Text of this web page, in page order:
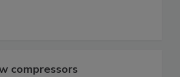
compressors